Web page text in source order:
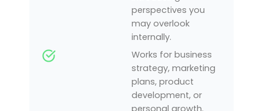
perspectives you
may overlook
internally.
Works for business
strategy, marketing
plans, product
development, or